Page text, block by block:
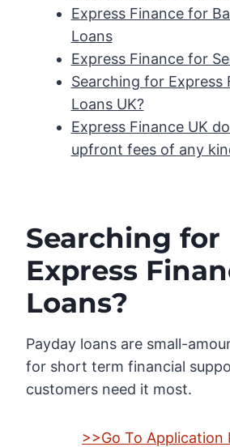
Express Finance for
Loans
Express Finance for
Searching for Express
Loans UK?
Express Finance UK
upfront fees of any
Searching for
Express
Loans?
Payday loans are small-
for short term financial
customers need it most.
>>Go To Application